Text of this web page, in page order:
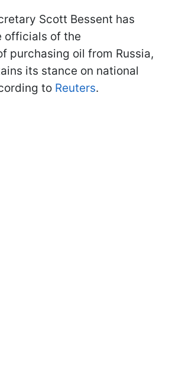
Scott Bessent has
officials of the
purchasing oil from Russia,
its stance on national
to Reuters.